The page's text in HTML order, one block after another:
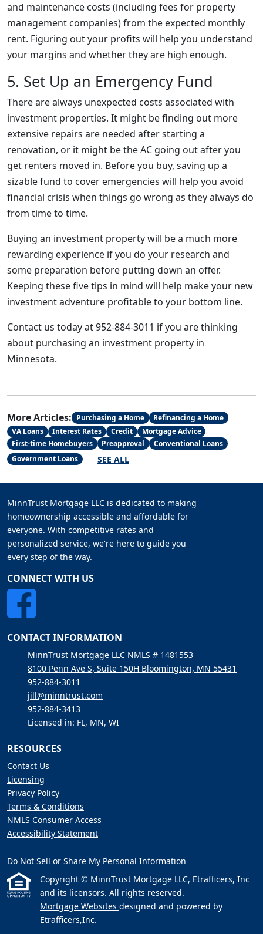
and maintenance costs (including fees for property
management companies) from the expected monthly
rent. Figuring out your profits will help you understand
your margins and whether they are high enough.
5. Set Up an Emergency Fund
There are always unexpected costs associated with
investment properties. It might be finding out more
extensive repairs are needed after starting a
renovation, or it might be the AC going out after you
get renters moved in. Before you buy, saving up a
sizable fund to cover emergencies will help you avoid
financial crisis when things go wrong as they always do
from time to time.
Buying an investment property will be a much more
rewarding experience if you do your research and
some preparation before putting down an offer.
Keeping these five tips in mind will help make your new
investment adventure profitable to your bottom line.
Contact us today at 952-884-3011 if you are thinking
about purchasing an investment property in
Minnesota.
More Articles: Purchasing a Home
Refinancing a Home
VA Loans
Interest Rates Credit
Mortgage Advice
First-time Homebuyers
Preapproval
Conventional Loans
Government Loans
SEE ALL
MinnTrust Mortgage LLC is dedicated to making
homeownership accessible and affordable for
everyone. With competitive rates and
personalized service, we're here to guide you
every step of the way.
CONNECT WITH US
CONTACT INFORMATION
MinnTrust Mortgage LLC NMLS # 1481553
8100 Penn Ave S, Suite 150H Bloomington, MN 55431
952-884-3011
jill@minntrust.com
952-884-3413
Licensed in: FL, MN, WI
RESOURCES
Contact Us
Licensing
Privacy Policy
Terms & Conditions
NMLS Consumer Access
Accessibility Statement
Do Not Sell or Share My Personal Information
Copyright © MinnTrust Mortgage LLC, Etrafficers, Inc
and its licensors. All rights reserved.
Mortgage Websites designed and powered by
Etrafficers,Inc.